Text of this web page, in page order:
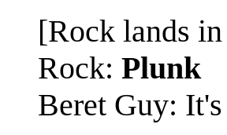
[Rock lands
Rock: Plunk
Beret Guy: